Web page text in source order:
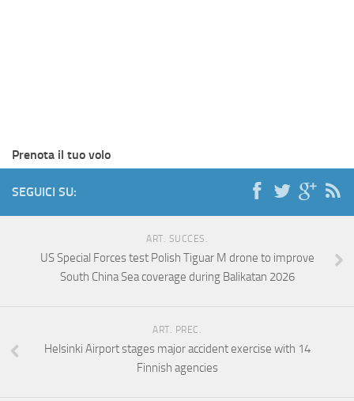
Prenota il tuo volo
SEGUICI SU:
ART. SUCCES.
US Special Forces test Polish Tiguar M drone to improve
South China Sea coverage during Balikatan 2026
ART. PREC.
Helsinki Airport stages major accident exercise with 14
Finnish agencies